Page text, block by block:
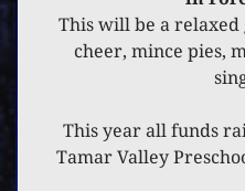
This will be a
cheer, mince pies,
This year all funds
Tamar Valley